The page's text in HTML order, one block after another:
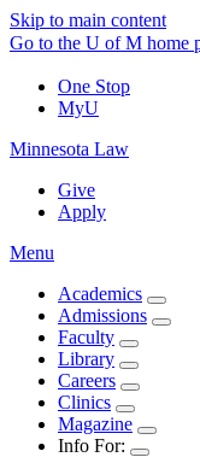
Skip to main content
Go to the U of M home
One Stop
MyU
Minnesota Law
Give
Apply
Menu
Academics
Admissions
Faculty
Library
Careers
Clinics
Magazine
Info For: